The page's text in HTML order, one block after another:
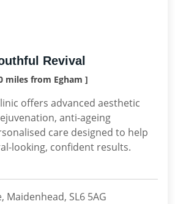
Revival
miles from Egham ]
offers advanced aesthetic
anti-ageing
care designed to help
looking, confident results.
Maidenhead, SL6 5AG